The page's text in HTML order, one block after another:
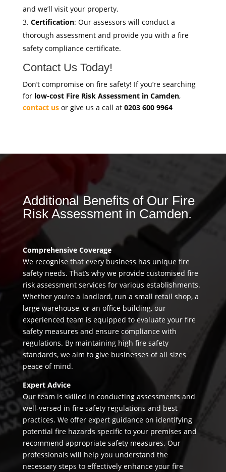
and we’ll visit your property.
Certification: Our assessors will conduct a
thorough assessment and provide you with a fire
safety compliance certificate.
Contact Us Today!
Don’t compromise on fire safety! If you’re searching
for low-cost Fire Risk Assessment in Camden,
contact usor give us a call at 0203 600 9964
Additional Benefits of Our Fire
Risk Assessment in Camden.
Comprehensive Coverage
We recognise that every business has unique fire
safety needs. That’s why we provide customised fire
risk assessment services for various establishments.
Whether you’re a landlord, run a small retail shop, a
large warehouse, or an office building, our
experienced team is equipped to evaluate your fire
safety measures and ensure compliance with
regulations. By maintaining high fire safety
standards, we aim to give businesses of all sizes
peace of mind.
Expert Advice
Our team is skilled in conducting assessments and
well-versed in fire safety regulations and best
practices. We offer expert guidance on identifying
potential fire hazards specific to your premises and
recommend appropriate safety measures. Our
professionals will help you understand the
necessary steps to effectively enhance your fire